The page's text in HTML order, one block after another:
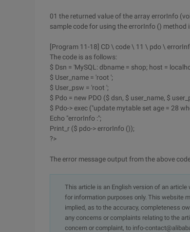
01 the returned value of the array errorInfo
sample code for using the errorInfo () method
[Program 11-18] CD \ code \ 11 \ pdo \
The code is as follows:
$ Dsn = 'MySQL: dbname = shop; host =
$ User_name = 'root ';
$ User_psw = 'root ';
$ Pdo = new PDO ($ dsn, $ user_name, $
$ Pdo-> exec ("update mytable set age = 28
Echo "errorInfo :";
Print_r ($ pdo-> errorInfo ());
?>
The error message output from the above
This article is an English version of an article
for information purposes only. This website
implied, as to the accuracy, completeness
any concerns or complaints relating to the
concern or complaint, to info-